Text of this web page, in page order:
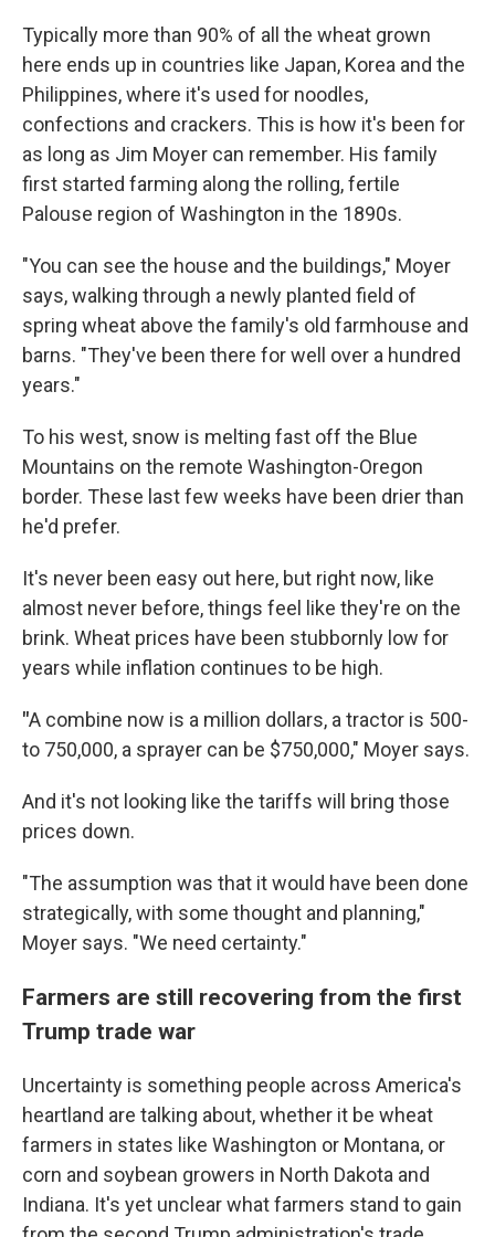
Typically more than 90% of all the wheat grown
here ends up in countries like Japan, Korea and the
Philippines, where it's used for noodles,
confections and crackers. This is how it's been for
as long as Jim Moyer can remember. His family
first started farming along the rolling, fertile
Palouse region of Washington in the 1890s.
"You can see the house and the buildings," Moyer
says, walking through a newly planted field of
spring wheat above the family's old farmhouse and
barns. "They've been there for well over a hundred
years."
To his west, snow is melting fast off the Blue
Mountains on the remote Washington-Oregon
border. These last few weeks have been drier than
he'd prefer.
It's never been easy out here, but right now, like
almost never before, things feel like they're on the
brink. Wheat prices have been stubbornly low for
years while inflation continues to be high.
"A combine now is a million dollars, a tractor is 500-
to 750,000, a sprayer can be $750,000," Moyer says.
And it's not looking like the tariffs will bring those
prices down.
"The assumption was that it would have been done
strategically, with some thought and planning,"
Moyer says. "We need certainty."
Farmers are still recovering from the first
Trump trade war
Uncertainty is something people across America's
heartland are talking about, whether it be wheat
farmers in states like Washington or Montana, or
corn and soybean growers in North Dakota and
Indiana. It's yet unclear what farmers stand to gain